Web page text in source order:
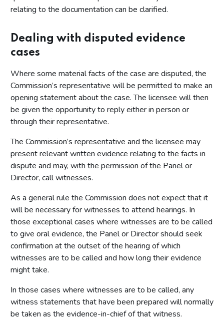
relating to the documentation can be clarified.
Dealing with disputed evidence
cases
Where some material facts of the case are disputed, the
Commission’s representative will be permitted to make an
opening statement about the case. The licensee will then
be given the opportunity to reply either in person or
through their representative.
The Commission’s representative and the licensee may
present relevant written evidence relating to the facts in
dispute and may, with the permission of the Panel or
Director, call witnesses.
As a general rule the Commission does not expect that it
will be necessary for witnesses to attend hearings. In
those exceptional cases where witnesses are to be called
to give oral evidence, the Panel or Director should seek
confirmation at the outset of the hearing of which
witnesses are to be called and how long their evidence
might take.
In those cases where witnesses are to be called, any
witness statements that have been prepared will normally
be taken as the evidence-in-chief of that witness.